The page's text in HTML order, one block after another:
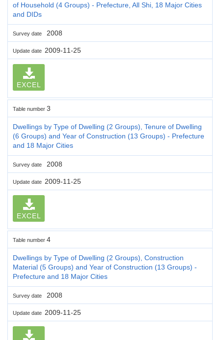
of Household (4 Groups) - Prefecture, All Shi, 18 Major Cities
and DIDs
Survey date 2008
Update date 2009-11-25
EXCEL
Table number 3
Dwellings by Type of Dwelling (2 Groups), Tenure of Dwelling
(6 Groups) and Year of Construction (13 Groups) - Prefecture
and 18 Major Cities
Survey date 2008
Update date 2009-11-25
EXCEL
Table number 4
Dwellings by Type of Dwelling (2 Groups), Construction
Material (5 Groups) and Year of Construction (13 Groups) -
Prefecture and 18 Major Cities
Survey date 2008
Update date 2009-11-25